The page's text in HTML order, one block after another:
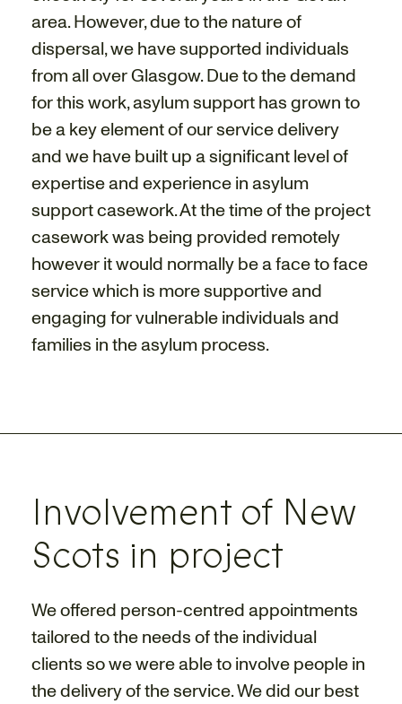
area. However, due to the nature of
dispersal, we have supported individuals
from all over Glasgow. Due to the demand
for this work, asylum support has grown to
be a key element of our service delivery
and we have built up a significant level of
expertise and experience in asylum
support casework. At the time of the project
casework was being provided remotely
however it would normally be a face to face
service which is more supportive and
engaging for vulnerable individuals and
families in the asylum process.
Involvement of New
Scots in project
We offered person-centred appointments
tailored to the needs of the individual
clients so we were able to involve people in
the delivery of the service. We did our best